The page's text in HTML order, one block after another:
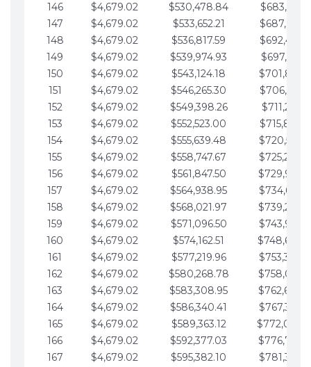
146
$4,679.02 $530,478.84
147
$4,679.02 $533,652.21
148
$4,679.02 $536,817.59
149
$4,679.02 $539,974.93
150
$4,679.02 $543,124.18
151
$4,679.02 $546,265.30
152
$4,679.02 $549,398.26
153
$4,679.02 $552,523.00
154
$4,679.02 $555,639.48
155
$4,679.02 $558,747.67
156
$4,679.02 $561,847.50
157
$4,679.02 $564,938.95
158
$4,679.02 $568,021.97
159
$4,679.02 $571,096.50
160
$4,679.02 $574,162.51
161
$4,679.02 $577,219.96
162
$4,679.02 $580,268.78
163
$4,679.02 $583,308.95
164
$4,679.02 $586,340.41
165
$4,679.02 $589,363.12
166
$4,679.02 $592,377.03
167
$4,679.02 $595,382.10